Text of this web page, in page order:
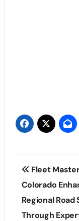
Post
Fleet
Colorado
Regional Road
Through